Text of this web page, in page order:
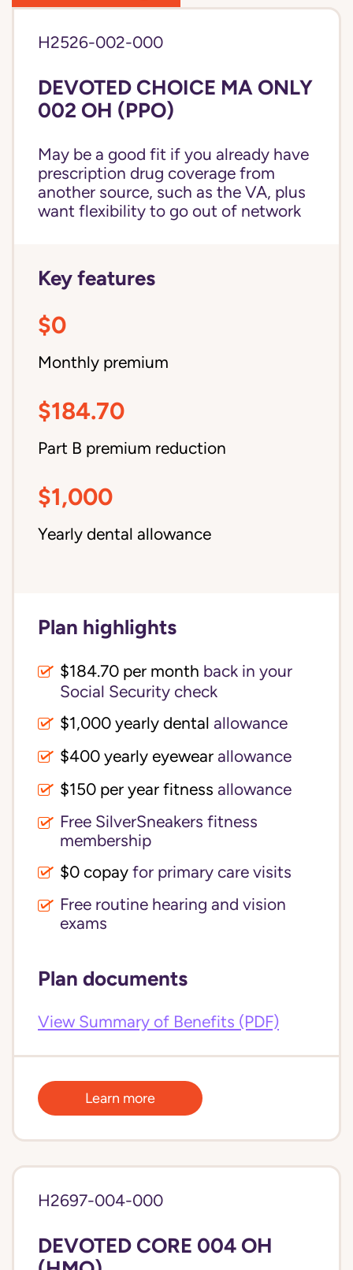
H2526-002-000
DEVOTED CHOICE MA ONLY
002 OH (PPO)
May be a good fit if you already have
prescription drug coverage from
another source, such as the VA, plus
want flexibility to go out of network
Key features
$0
Monthly premium
$184.70
Part B premium reduction
$1,000
Yearly dental allowance
Plan highlights
$184.70 per month back in your
Social Security check
$1,000 yearly dental allowance
$400 yearly eyewear allowance
$150 per year fitness allowance
Free SilverSneakers fitness
membership
$0 copay for primary care visits
Free routine hearing and vision
exams
Plan documents
View Summary of Benefits (PDF)
Learn more
H2697-004-000
DEVOTED CORE 004 OH